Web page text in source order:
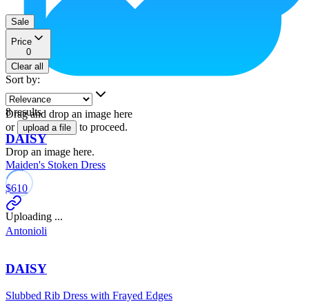
Drag and drop an image here
or
upload a file to proceed.
Drop an image here.
Uploading ...
Sale
Price
0
Clear all
Sort by:
8 results
DAISY
Maiden's Stoken Dress
$610
Antonioli
DAISY
Slubbed Rib Dress with Frayed Edges